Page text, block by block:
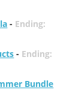
- Ending:
- Ending:
Bundle